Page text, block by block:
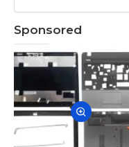
Sponsored